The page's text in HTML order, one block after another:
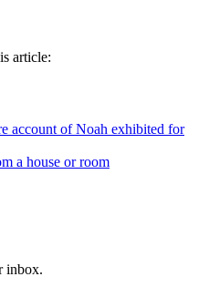
article:
account of Noah exhibited for
a house or room
inbox.